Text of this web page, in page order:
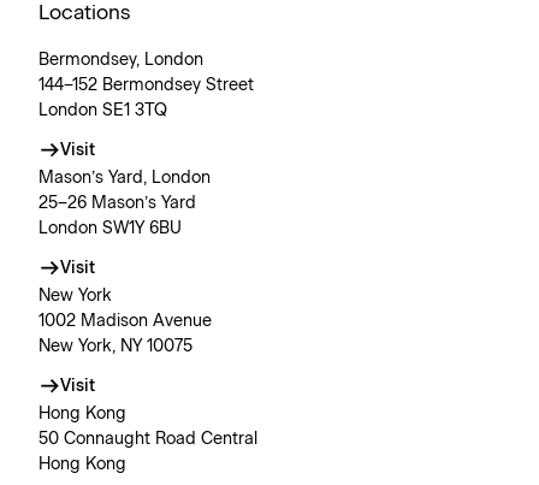
Locations
Bermondsey, London
144–152 Bermondsey Street
London SE1 3TQ
Visit
Mason’s Yard, London
25–26 Mason’s Yard
London SW1Y 6BU
Visit
New York
1002 Madison Avenue
New York, NY 10075
Visit
Hong Kong
50 Connaught Road Central
Hong Kong